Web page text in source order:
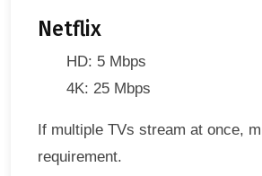
Netflix
HD: 5 Mbps
4K: 25 Mbps
If multiple TVs stream at once,
requirement.